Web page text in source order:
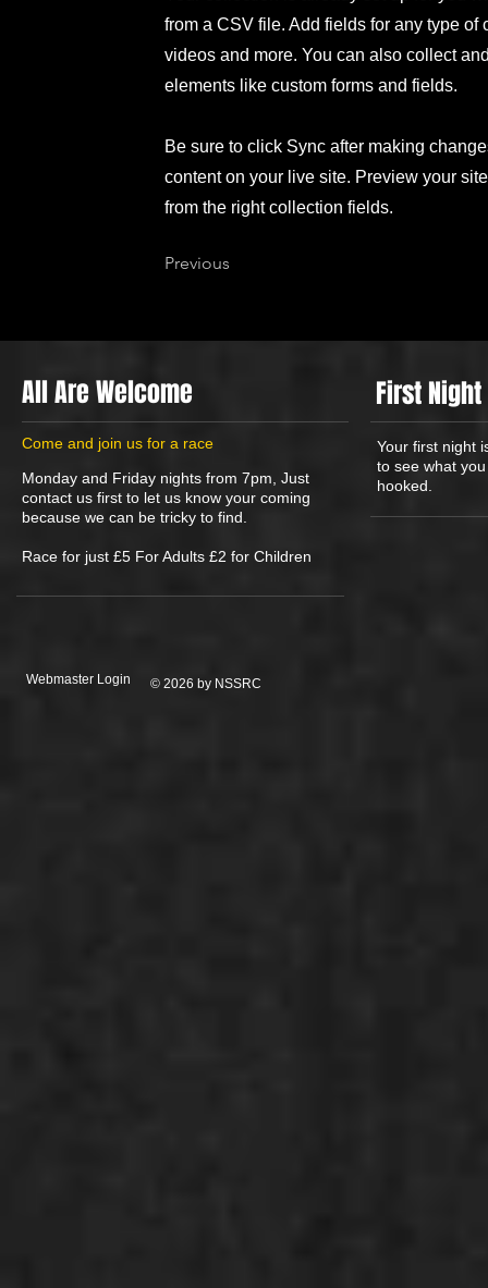
from a CSV file. Add fields for any type
videos and more. You can also collect
elements like custom forms and fields.
Be sure to click Sync after making
content on your live site. Preview your
from the right collection fields.
Previous
All Are Welcome
​Come and join us for a race
Monday and Friday nights from 7pm, Just
contact us first to let us know your coming
because we can be tricky to find.
Race for just £5 For Adults £2 for Children
First
Your first night
to see what
hooked.
Webmaster Login © 2026 by NSSRC